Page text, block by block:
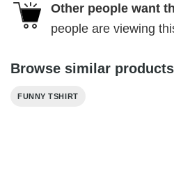
Other people want
people are viewing
Browse similar
FUNNY TSHIRT